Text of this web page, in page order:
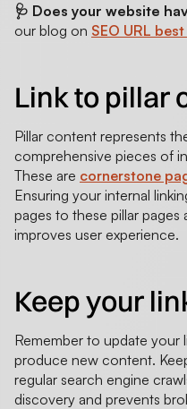
🩺 Does your website
our blog on SEO URL
Link to pillar
Pillar content represents
comprehensive pieces of
These are cornerstone
Ensuring your internal
pages to these pillar pages
improves user experience.
Keep your
Remember to update your
produce new content.
regular search engine
discovery and prevents